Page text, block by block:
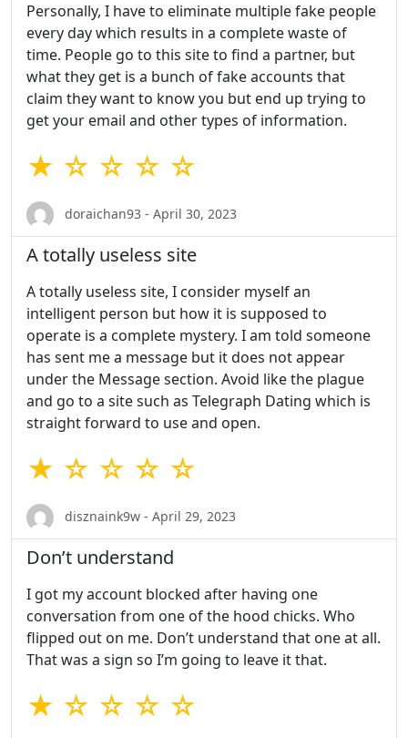
Personally, I have to eliminate multiple fake people
every day which results in a complete waste of
time. People go to this site to find a partner, but
what they get is a bunch of fake accounts that
claim they want to know you but end up trying to
get your email and other types of information.
★ ☆ ☆ ☆ ☆
doraichan93 - April 30, 2023
A totally useless site
A totally useless site, I consider myself an
intelligent person but how it is supposed to
operate is a complete mystery. I am told someone
has sent me a message but it does not appear
under the Message section. Avoid like the plague
and go to a site such as Telegraph Dating which is
straight forward to use and open.
★ ☆ ☆ ☆ ☆
disznaink9w - April 29, 2023
Don’t understand
I got my account blocked after having one
conversation from one of the hood chicks. Who
flipped out on me. Don’t understand that one at all.
That was a sign so I’m going to leave it that.
★ ☆ ☆ ☆ ☆